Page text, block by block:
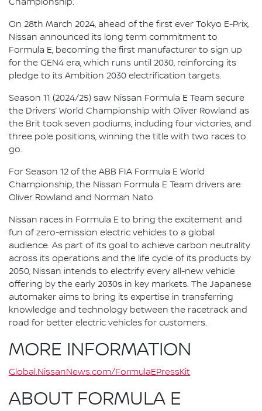
Championship.
On 28th March 2024, ahead of the first ever Tokyo E-Prix,
Nissan announced its long term commitment to
Formula E, becoming the first manufacturer to sign up
for the GEN4 era, which runs until 2030, reinforcing its
pledge to its Ambition 2030 electrification targets.
Season 11 (2024/25) saw Nissan Formula E Team secure
the Drivers’ World Championship with Oliver Rowland as
the Brit took seven podiums, including four victories, and
three pole positions, winning the title with two races to
go.
For Season 12 of the ABB FIA Formula E World
Championship, the Nissan Formula E Team drivers are
Oliver Rowland and Norman Nato.
Nissan races in Formula E to bring the excitement and
fun of zero-emission electric vehicles to a global
audience. As part of its goal to achieve carbon neutrality
across its operations and the life cycle of its products by
2050, Nissan intends to electrify every all-new vehicle
offering by the early 2030s in key markets. The Japanese
automaker aims to bring its expertise in transferring
knowledge and technology between the racetrack and
road for better electric vehicles for customers.
MORE INFORMATION
Global.NissanNews.com/FormulaEPressKit
ABOUT FORMULA E